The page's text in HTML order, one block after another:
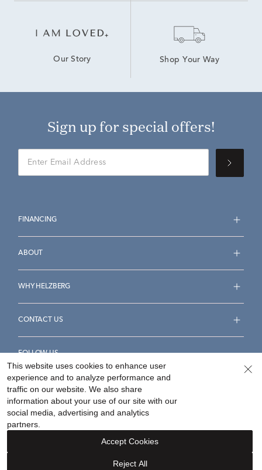
Our Story Shop Your Way
Sign up for special offers!
FINANCING
ABOUT
WHY HELZBERG
CONTACT US
FOLLOW US
Accessibility Statement
Your Privacy Rights
This website uses cookies to enhance user
experience and to analyze performance and
traffic on our website. We also share
information about your use of our site with our
social media, advertising and analytics
partners.
Reject All
Accept Cookies